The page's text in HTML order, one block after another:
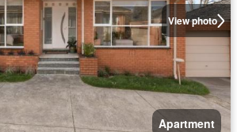
View photo
Apartment